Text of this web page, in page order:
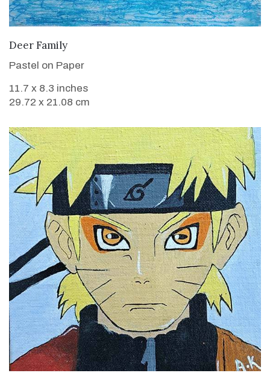
Deer Family
Pastel on Paper
11.7 x 8.3 inches
29.72 x 21.08 cm